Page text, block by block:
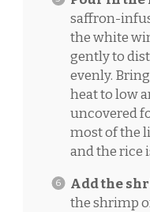
saffron-
the white
gently to
evenly.
heat to low
uncovered
most of the
and the rice
Add the
the shrimp